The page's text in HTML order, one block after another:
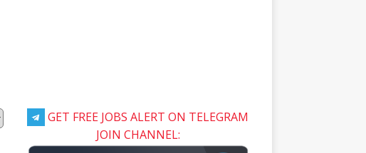
GET FREE JOBS ALERT ON TELEGRAM
JOIN CHANNEL: